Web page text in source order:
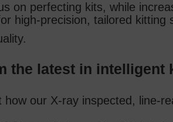
on perfecting kits, while
high‑precision, tailored kitting
the latest in intelligent
our X‑ray inspected,